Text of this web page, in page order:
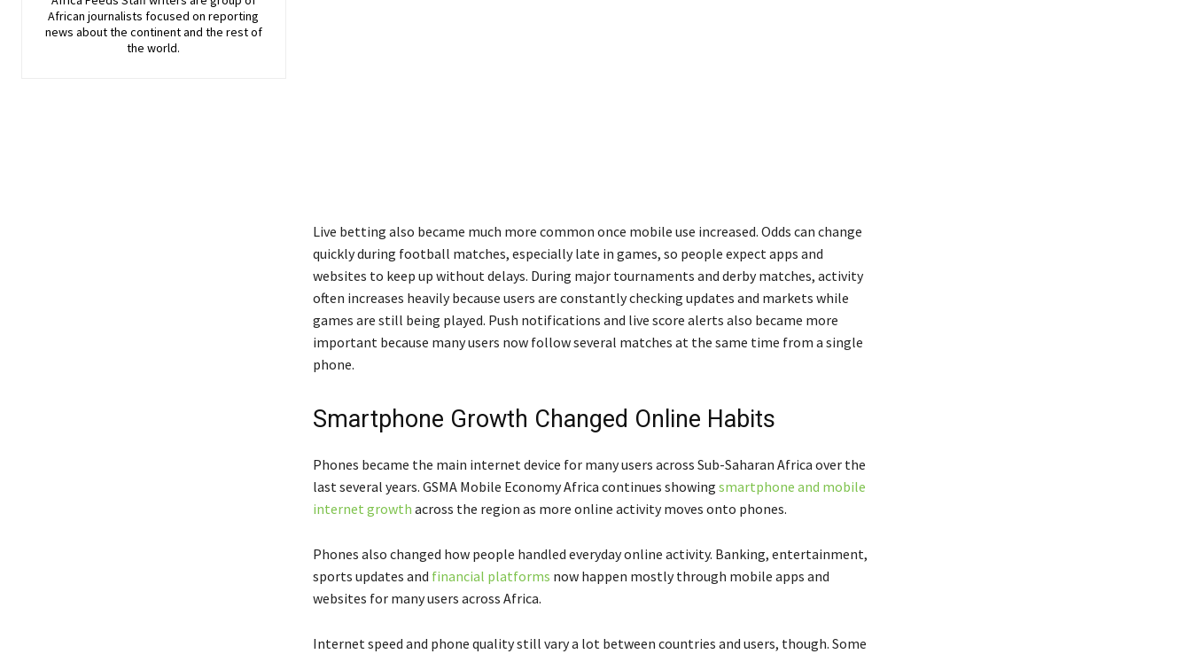
African journalists focused on reporting
news about the continent and the rest of
the world.
Live betting also became much more common once mobile use increased. Odds can change
quickly during football matches, especially late in games, so people expect apps and
websites to keep up without delays. During major tournaments and derby matches, activity
often increases heavily because users are constantly checking updates and markets while
games are still being played. Push notifications and live score alerts also became more
important because many users now follow several matches at the same time from a single
phone.
Smartphone Growth Changed Online Habits
Phones became the main internet device for many users across Sub-Saharan Africa over the
last several years. GSMA Mobile Economy Africa continues showing smartphone and mobile
internet growth across the region as more online activity moves onto phones.
Phones also changed how people handled everyday online activity. Banking, entertainment,
sports updates and financial platforms now happen mostly through mobile apps and
websites for many users across Africa.
Internet speed and phone quality still vary a lot between countries and users, though. Some